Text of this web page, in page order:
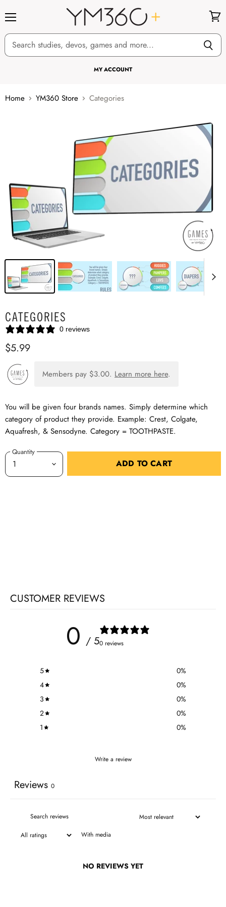
MY ACCOUNT
cart
Home YM360 Store Categories
CATEGORIES
0 reviews
$5.99
Members pay $3.00. Learn more here.
You will be given four brands names. Simply determine which
category of product they provide. Example: Crest, Colgate,
Aquafresh, & Sensodyne. Category = TOOTHPASTE.
Quantity
ADD TO CART
CUSTOMER REVIEWS
0 / 50 reviews
5 0%
4
0%
3
0%
2
0%
1
0%
Write a review
Reviews 0
With media
NO REVIEWS YET